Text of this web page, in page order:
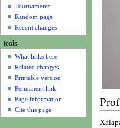
Tournaments
Random page
Recent changes
tools
What links here
Related changes
Printable version
Permanent link
Page information
Cite this page